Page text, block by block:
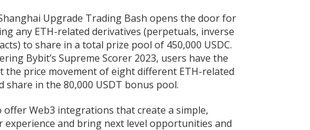
Upgrade Trading Bash opens the door for
any ETH-related derivatives (perpetuals, inverse
to share in a total prize pool of 450,000 USDC.
Bybit’s Supreme Scorer 2023, users have the
the price movement of eight different ETH-related
share in the 80,000 USDT bonus pool.
offer Web3 integrations that create a simple,
experience and bring next level opportunities and